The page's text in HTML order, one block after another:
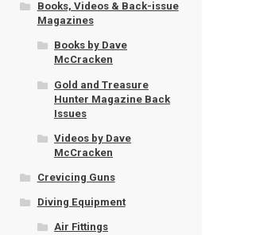
Books, Videos & Back-issue
Magazines
Books by Dave
McCracken
Gold and Treasure
Hunter Magazine Back
Issues
Videos by Dave
McCracken
Crevicing Guns
Diving Equipment
Air Fittings